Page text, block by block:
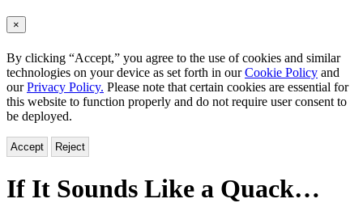
×
By clicking “Accept,” you agree to the use of cookies and similar
technologies on your device as set forth in ourCookie Policy and
ourPrivacy Policy. Please note that certain cookies are essential for
this website to function properly and do not require user consent to
be deployed.
Accept Reject
If It Sounds Like a Quack…